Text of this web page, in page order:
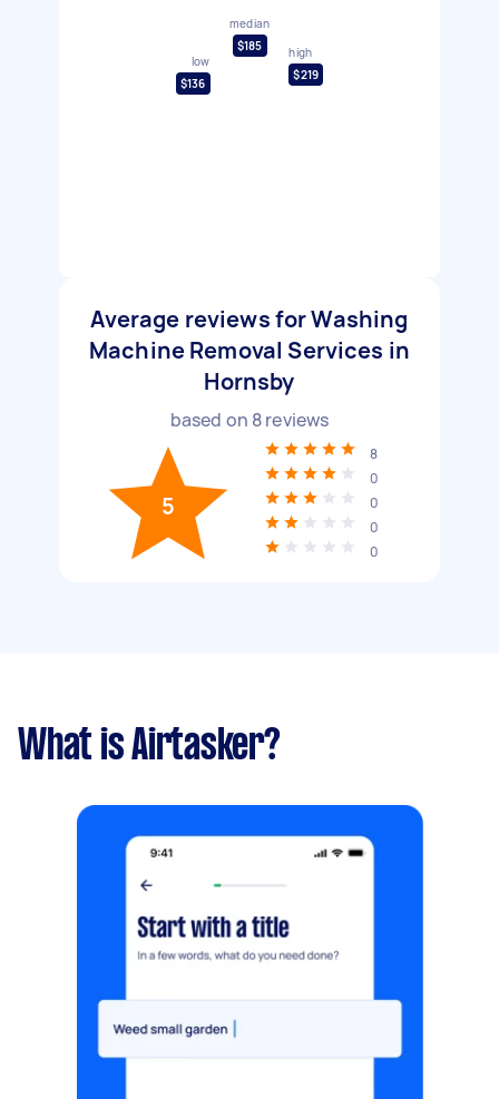
low
$136
median
$185
high
$219
Average reviews for Washing
Machine Removal Services in
Hornsby
based on 8reviews
5
8
0
0
0
0
What is Airtasker?